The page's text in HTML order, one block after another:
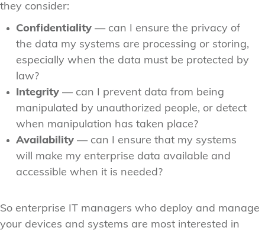
they consider:
Confidentiality— can I ensure the privacy of
the data my systems are processing or storing,
especially when the data must be protected by
law?
Integrity— can I prevent data from being
manipulated by unauthorized people, or detect
when manipulation has taken place?
Availability— can I ensure that my systems
will make my enterprise data available and
accessible when it is needed?
So enterprise IT managers who deploy and manage
your devices and systems are most interested in